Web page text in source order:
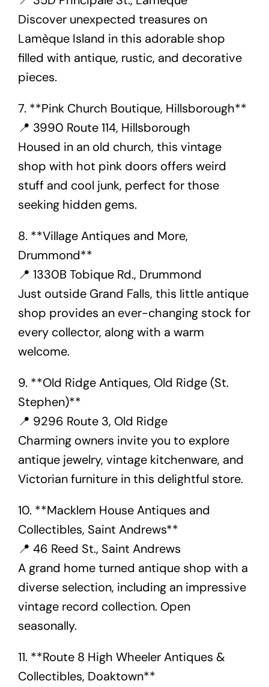
Discover unexpected treasures on
Lamèque Island in this adorable shop
filled with antique, rustic, and decorative
pieces.
7. **Pink Church Boutique, Hillsborough**
📍 3990 Route 114, Hillsborough
Housed in an old church, this vintage
shop with hot pink doors offers weird
stuff and cool junk, perfect for those
seeking hidden gems.
8. **Village Antiques and More,
Drummond**
📍 1330B Tobique Rd., Drummond
Just outside Grand Falls, this little antique
shop provides an ever-changing stock for
every collector, along with a warm
welcome.
9. **Old Ridge Antiques, Old Ridge (St.
Stephen)**
📍 9296 Route 3, Old Ridge
Charming owners invite you to explore
antique jewelry, vintage kitchenware, and
Victorian furniture in this delightful store.
10. **Macklem House Antiques and
Collectibles, Saint Andrews**
📍 46 Reed St., Saint Andrews
A grand home turned antique shop with a
diverse selection, including an impressive
vintage record collection. Open
seasonally.
11. **Route 8 High Wheeler Antiques &
Collectibles, Doaktown**